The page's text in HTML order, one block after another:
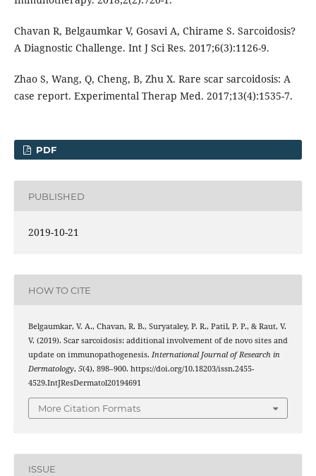
Chavan R, Belgaumkar V, Gosavi A, Chirame S. Sarcoidosis?
A Diagnostic Challenge. Int J Sci Res. 2017;6(3):1126-9.
Zhao S, Wang, Q, Cheng, B, Zhu X. Rare scar sarcoidosis: A
case report. Experimental Therap Med. 2017;13(4):1535-7.
PDF
PUBLISHED
2019-10-21
HOW TO CITE
Belgaumkar, V. A., Chavan, R. B., Suryataley, P. R., Patil, P. P., & Raut, V.
V. (2019). Scar sarcoidosis: additional involvement of de novo sites and
update on immunopathogenesis. International Journal of Research in
Dermatology, 5(4), 898–900. https://doi.org/10.18203/issn.2455-
4529.IntJResDermatol20194691
More Citation Formats
ISSUE